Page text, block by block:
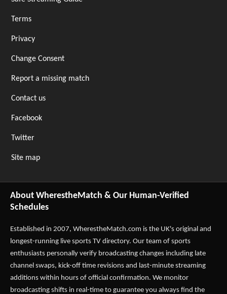
Terms
Privacy
Change Consent
Report a missing match
Contact us
Facebook
Twitter
Site map
About WherestheMatch & Our Human-Verified
Schedules
Established in 2007, WherestheMatch.com is the UK's original and
longest-running live sports TV directory. Our team of sports
enthusiasts personally verify broadcasting changes including late
channel swaps, kick-off time revisions and last-minute streaming
additions within hours of official confirmation. We monitor
broadcasting shifts in real-time to guarantee you always find the